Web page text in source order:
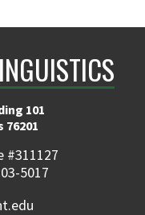
101
76201
#311127
5017